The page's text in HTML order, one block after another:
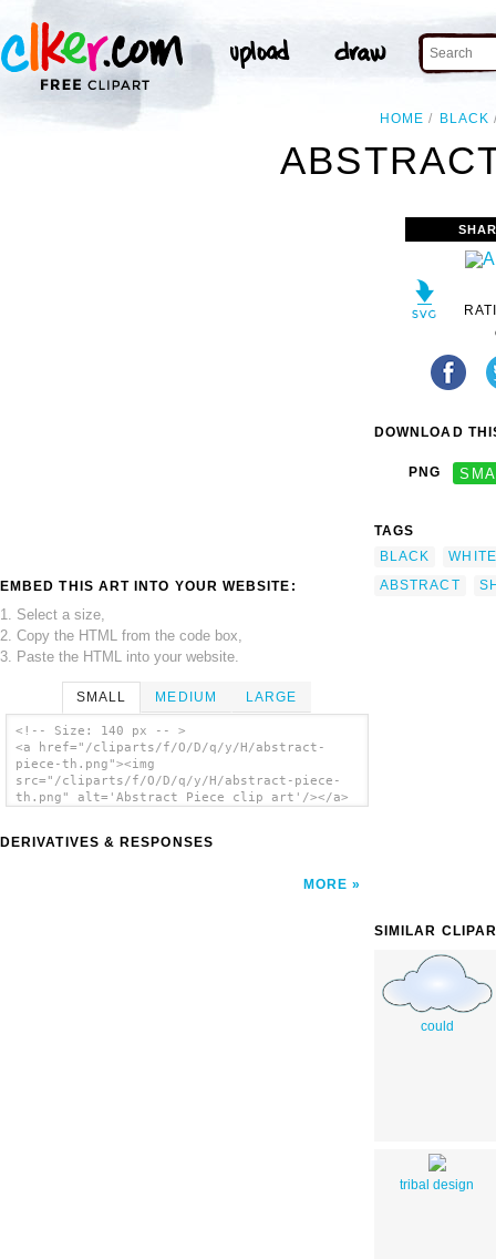
HOME BLACK
EMBED THIS ART INTO YOUR WEBSITE:
1. Select a size,
2. Copy the HTML from the code box,
3. Paste the HTML into your website.
SMALL MEDIUM LARGE
<!-- Size: 140 px -- >
<a href="/cliparts/f/O/D/q/y/H/abstract-
piece-th.png"><img
src="/cliparts/f/O/D/q/y/H/abstract-piece-
th.png" alt='Abstract Piece clip art'/></a>
DERIVATIVES & RESPONSES
MORE
DOWNLOAD
PNG
TAGS
BLACK
WHITE
ABSTRACT
SIMILAR
could
tribal design